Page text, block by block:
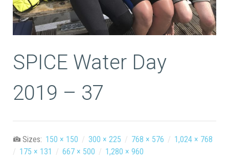
SPICE Water Day
2019 – 37
Sizes: 150 × 150 / 300 × 225 / 768 × 576 / 1,024 × 768
/ 175 × 131 / 667 × 500 / 1,280 × 960